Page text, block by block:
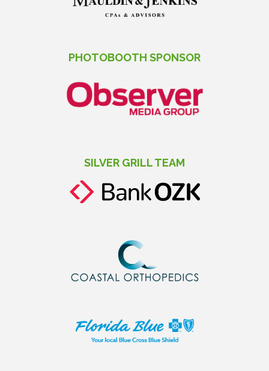
PHOTOBOOTH SPONSOR
SILVER GRILL TEAM